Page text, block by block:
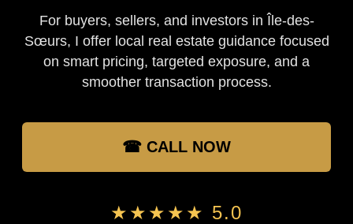
For buyers, sellers, and investors in Île-des-
Sœurs, I offer local real estate guidance focused
on smart pricing, targeted exposure, and a
smoother transaction process.
☎ CALL NOW
★★★★★ 5.0